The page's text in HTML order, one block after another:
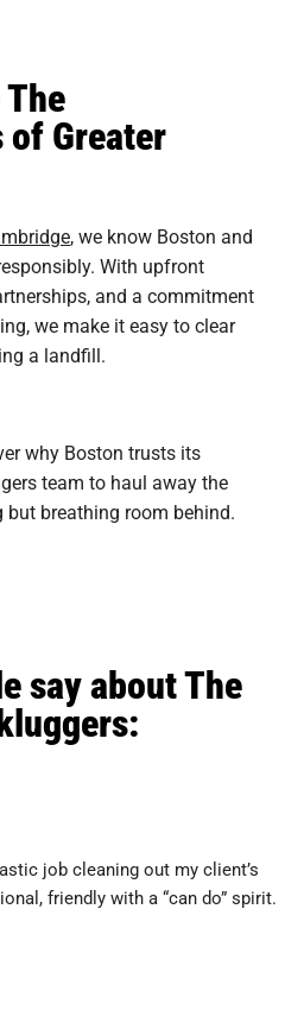
Greater
, we know Boston and
With upfront
and a commitment
we make it easy to clear
a landfill.
why Boston trusts its
team to haul away the
breathing room behind.
say about The
job cleaning out my client’s
friendly with a “can do” spirit.